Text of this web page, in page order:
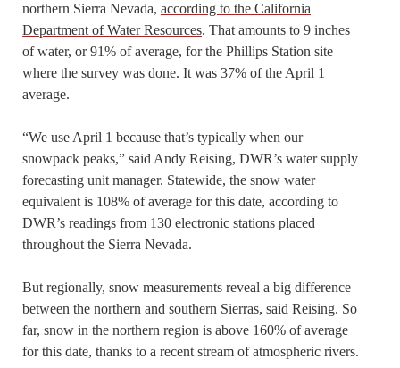
northern Sierra Nevada, according to the California
Department of Water Resources. That amounts to 9 inches
of water, or 91% of average, for the Phillips Station site
where the survey was done. It was 37% of the April 1
average.
“We use April 1 because that’s typically when our
snowpack peaks,” said Andy Reising, DWR’s water supply
forecasting unit manager. Statewide, the snow water
equivalent is 108% of average for this date, according to
DWR’s readings from 130 electronic stations placed
throughout the Sierra Nevada.
But regionally, snow measurements reveal a big difference
between the northern and southern Sierras, said Reising. So
far, snow in the northern region is above 160% of average
for this date, thanks to a recent stream of atmospheric rivers.